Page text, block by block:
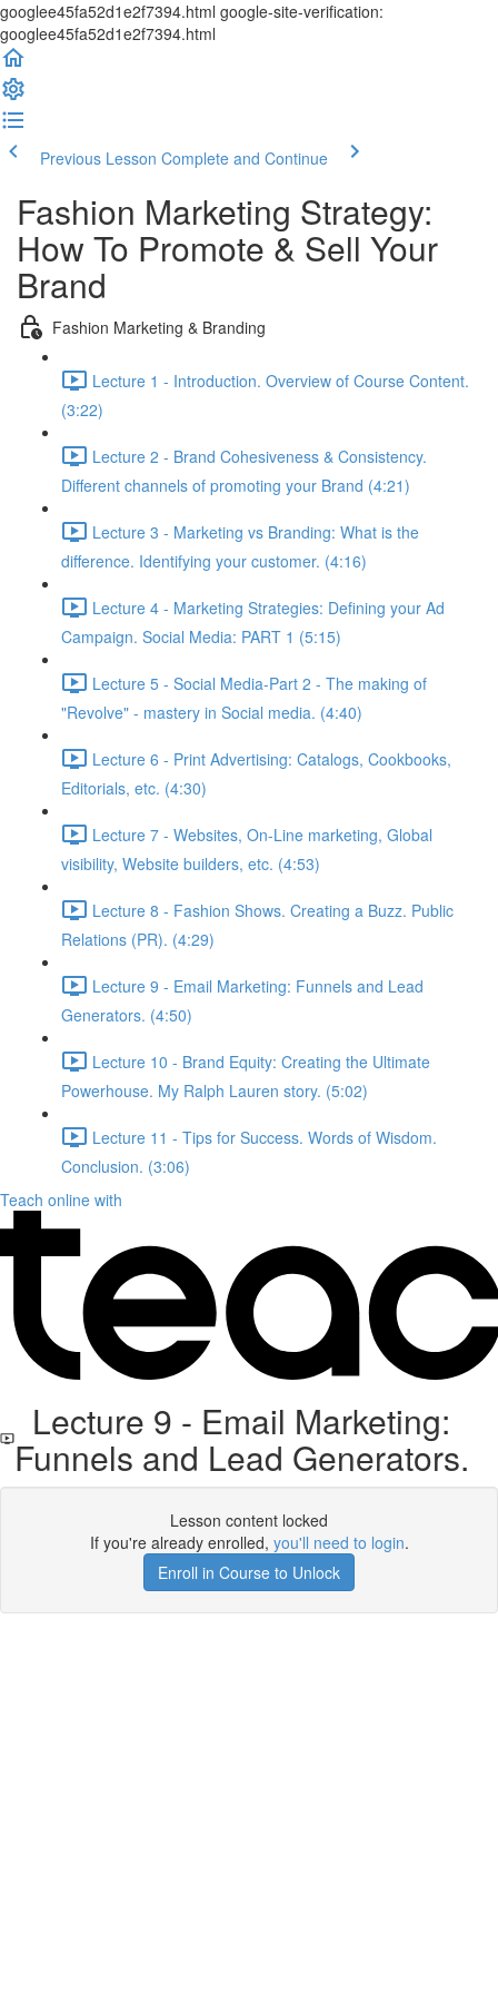
googlee45fa52d1e2f7394.html google-site-verification:
googlee45fa52d1e2f7394.html
Previous Lesson Complete and Continue
Fashion Marketing Strategy:
How To Promote & Sell Your
Brand
Fashion Marketing & Branding
Lecture 1 - Introduction. Overview of Course Content.
(3:22)
Lecture 2 - Brand Cohesiveness & Consistency.
Different channels of promoting your Brand (4:21)
Lecture 3 - Marketing vs Branding: What is the
difference. Identifying your customer. (4:16)
Lecture 4 - Marketing Strategies: Defining your Ad
Campaign. Social Media: PART 1 (5:15)
Lecture 5 - Social Media-Part 2 - The making of
"Revolve" - mastery in Social media. (4:40)
Lecture 6 - Print Advertising: Catalogs, Cookbooks,
Editorials, etc. (4:30)
Lecture 7 - Websites, On-Line marketing, Global
visibility, Website builders, etc. (4:53)
Lecture 8 - Fashion Shows. Creating a Buzz. Public
Relations (PR). (4:29)
Lecture 9 - Email Marketing: Funnels and Lead
Generators. (4:50)
Lecture 10 - Brand Equity: Creating the Ultimate
Powerhouse. My Ralph Lauren story. (5:02)
Lecture 11 - Tips for Success. Words of Wisdom.
Conclusion. (3:06)
Teach online with
Lecture 9 - Email Marketing:
Funnels and Lead Generators.
Lesson content locked
If you're already enrolled, you'll need to login.
Enroll in Course to Unlock